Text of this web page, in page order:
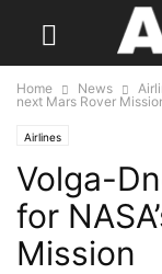
Home News
next Mars Rover
Airlines
Volga-
for
Mission